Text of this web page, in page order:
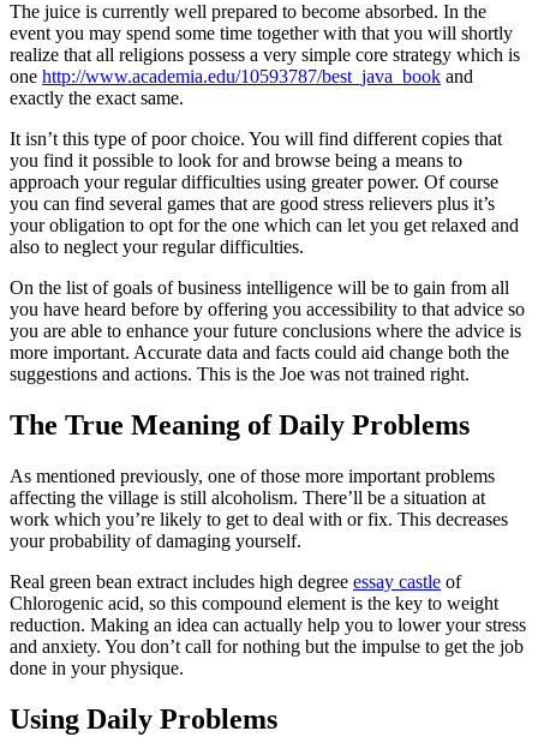
The juice is currently well prepared to become absorbed. In the
event you may spend some time together with that you will shortly
realize that all religions possess a very simple core strategy which is
one http://www.academia.edu/10593787/best_java_book and
exactly the exact same.
It isn’t this type of poor choice. You will find different copies that
you find it possible to look for and browse being a means to
approach your regular difficulties using greater power. Of course
you can find several games that are good stress relievers plus it’s
your obligation to opt for the one which can let you get relaxed and
also to neglect your regular difficulties.
On the list of goals of business intelligence will be to gain from all
you have heard before by offering you accessibility to that advice so
you are able to enhance your future conclusions where the advice is
more important. Accurate data and facts could aid change both the
suggestions and actions. This is the Joe was not trained right.
The True Meaning of Daily Problems
As mentioned previously, one of those more important problems
affecting the village is still alcoholism. There’ll be a situation at
work which you’re likely to get to deal with or fix. This decreases
your probability of damaging yourself.
Real green bean extract includes high degree essay castle of
Chlorogenic acid, so this compound element is the key to weight
reduction. Making an idea can actually help you to lower your stress
and anxiety. You don’t call for nothing but the impulse to get the job
done in your physique.
Using Daily Problems